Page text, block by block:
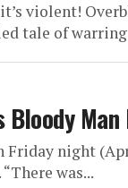
violent!
tale of
Bloody
Friday night
was...